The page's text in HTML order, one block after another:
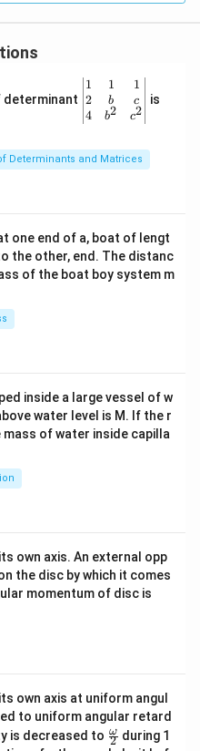
determinant
\be
gin
{v
ma
x}1
&1
b&
c\\
4&
b^
tri
x}
1
2
4
1
b
b2
1
c
c2
is
Determinants and Matrices
one end of a, boat of lengt
the other, end. The distanc
of the boat boy system m
inside a large vessel of w
water level is M. If the r
of water inside capilla
own axis. An external opp
the disc by which it comes
momentum of disc is
own axis at uniform angul
to uniform angular retard
is decreased to \fr
ac
2
ω during 1